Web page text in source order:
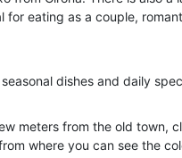
eating as a couple,
dishes and daily
meters from the old town,
where you can see the